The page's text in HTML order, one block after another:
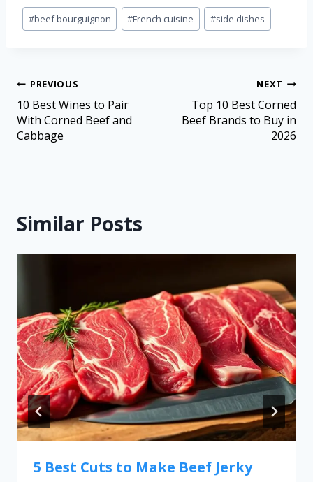
#beef bourguignon #French cuisine #side dishes
PREVIOUS
10 Best Wines to Pair
With Corned Beef and
Cabbage
NEXT
Top 10 Best Corned
Beef Brands to Buy in
2026
Similar Posts
5 Best Cuts to Make Beef Jerky